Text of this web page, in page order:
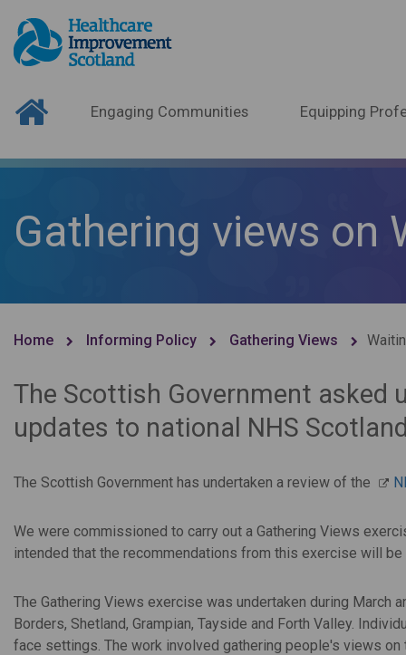
Engaging Communities Equipping
Gathering views on
Home Informing Policy Gathering Views
The Scottish Government asked
updates to national NHS
The Scottish Government has undertaken a review of the
We were commissioned to carry out a Gathering Views
intended that the recommendations from this exercise will
The Gathering Views exercise was undertaken during March
Borders, Shetland, Grampian, Tayside and Forth Valley.
face settings. The work involved gathering people's views